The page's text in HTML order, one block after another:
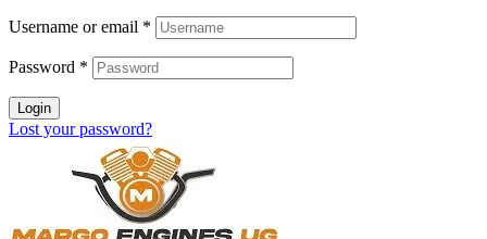
Username or email *
Password *
Login
Lost your password?